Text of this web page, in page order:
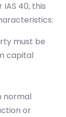
40, this
must be
capital
normal
or